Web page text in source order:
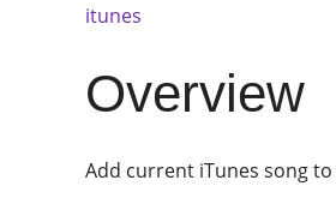
itunes
Overview
Add current iTunes song